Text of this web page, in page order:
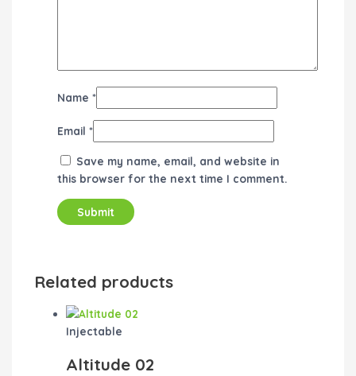
Name *
Email *
Save my name, email, and website in
this browser for the next time I comment.
Related products
Injectable
Altitude 02